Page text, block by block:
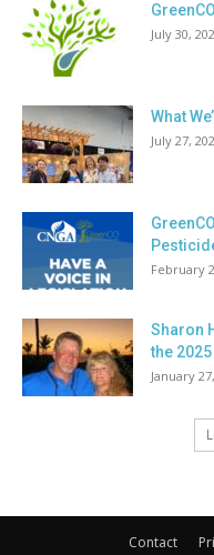
July 30,
What
July 27,
February
Sharon
the
January
Contact